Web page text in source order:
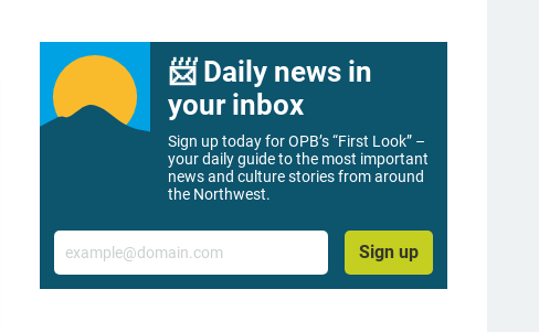
📨 Daily news in
your inbox
Sign up today for OPB’s “First Look” –
your daily guide to the most important
news and culture stories from around
the Northwest.
Email
Sign up